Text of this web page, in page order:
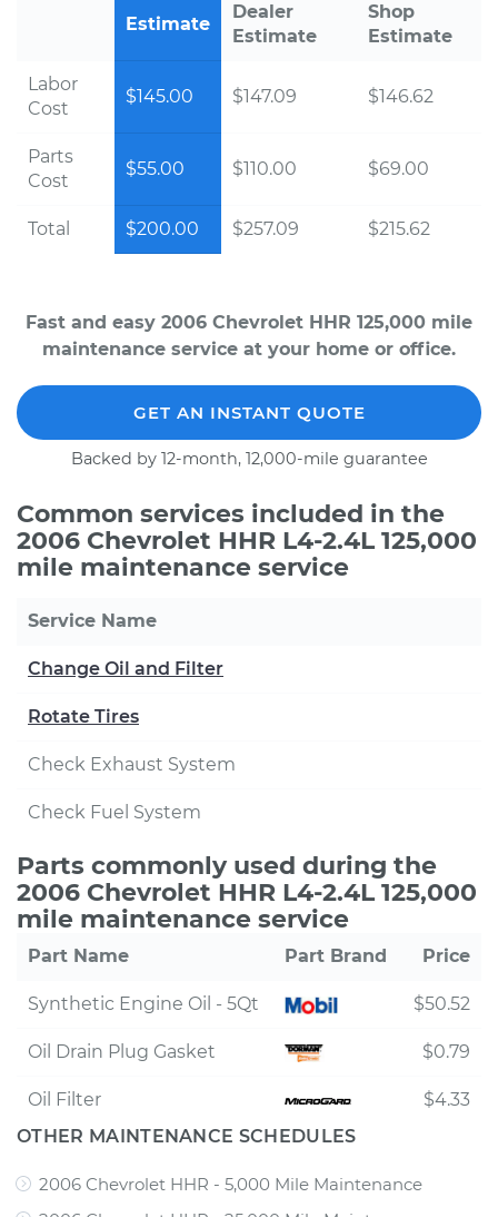
Estimate
Dealer
Estimate
Shop
Estimate
Labor
Cost
$145.00 $147.09 $146.62
Parts
Cost
$55.00 $110.00 $69.00
Total $200.00 $257.09 $215.62
Fast and easy 2006 Chevrolet HHR 125,000 mile
maintenance service at your home or office.
GET AN INSTANT QUOTE
Backed by 12-month, 12,000-mile guarantee
Common services included in the
2006 Chevrolet HHR L4-2.4L 125,000
mile maintenance service
Service Name
Change Oil and Filter
Rotate Tires
Check Exhaust System
Check Fuel System
Parts commonly used during the
2006 Chevrolet HHR L4-2.4L 125,000
mile maintenance service
Part Name Part Brand Price
Synthetic Engine Oil - 5Qt $50.52
Oil Drain Plug Gasket $0.79
Oil Filter
$4.33
OTHER MAINTENANCE SCHEDULES
2006 Chevrolet HHR - 5,000 Mile Maintenance